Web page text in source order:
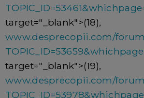
target="_blank">(18),
www.desprecopii.com/
target="_blank">(19),
www.desprecopii.com/